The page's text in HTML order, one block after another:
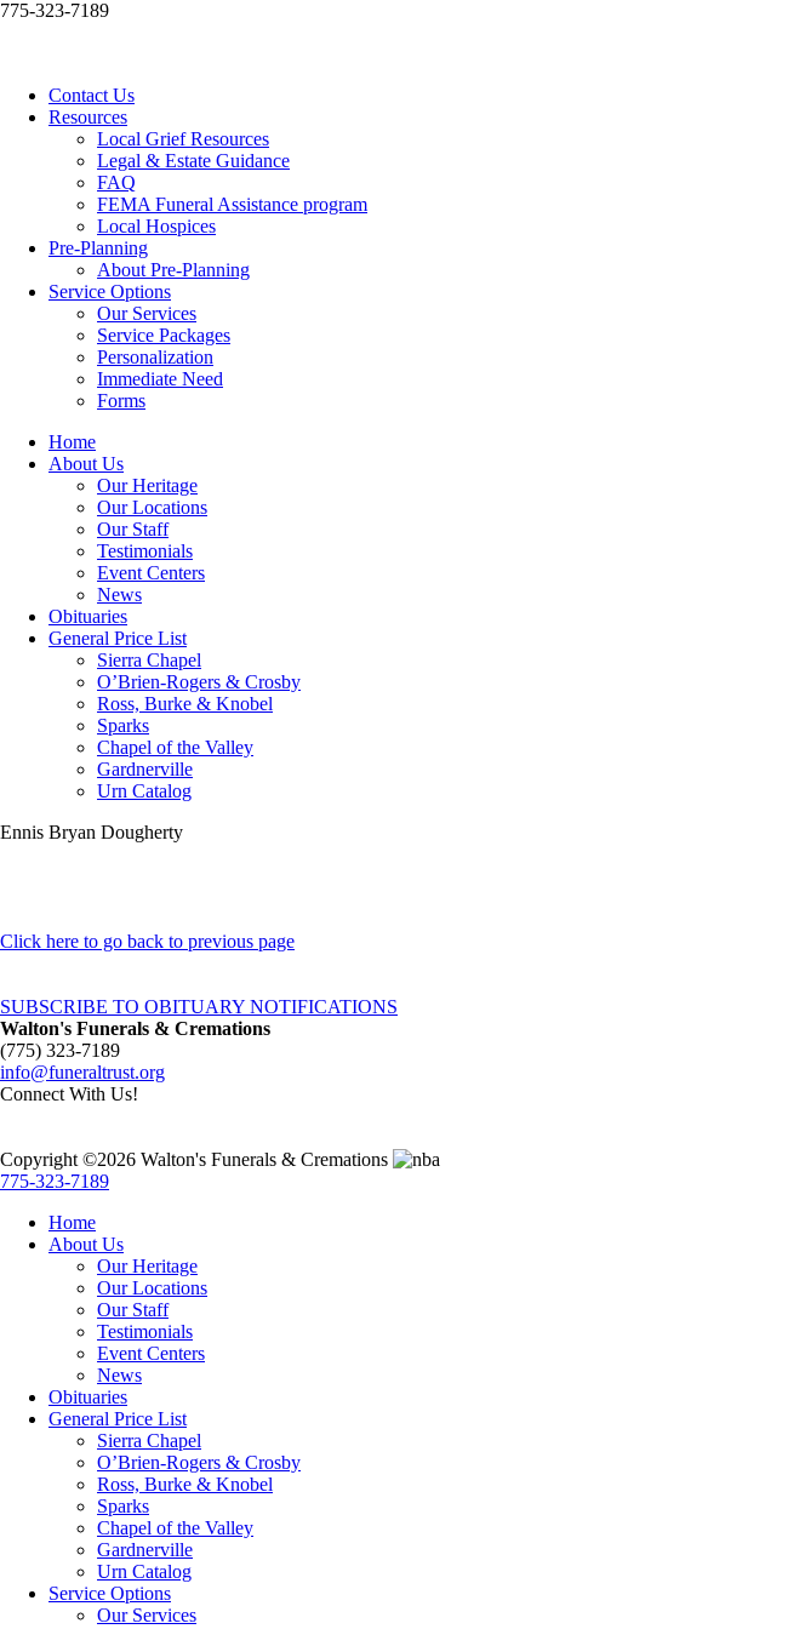
775-323-7189
Contact Us
Resources
Local Grief Resources
Legal & Estate Guidance
FAQ
FEMA Funeral Assistance program
Local Hospices
Pre-Planning
About Pre-Planning
Service Options
Our Services
Service Packages
Personalization
Immediate Need
Forms
Home
About Us
Our Heritage
Our Locations
Our Staff
Testimonials
Event Centers
News
Obituaries
General Price List
Sierra Chapel
O’Brien-Rogers & Crosby
Ross, Burke & Knobel
Sparks
Chapel of the Valley
Gardnerville
Urn Catalog
Ennis Bryan Dougherty
Click here to go back to previous page
SUBSCRIBE TO OBITUARY NOTIFICATIONS
Walton's Funerals & Cremations
(775) 323-7189
info@funeraltrust.org
Connect With Us!
Copyright ©2026 Walton's Funerals & Cremations
775-323-7189
Home
About Us
Our Heritage
Our Locations
Our Staff
Testimonials
Event Centers
News
Obituaries
General Price List
Sierra Chapel
O’Brien-Rogers & Crosby
Ross, Burke & Knobel
Sparks
Chapel of the Valley
Gardnerville
Urn Catalog
Service Options
Our Services